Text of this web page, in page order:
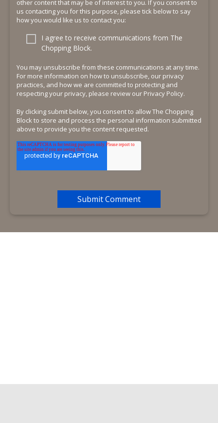
other content that may be of interest to you. If you consent to
us contacting you for this purpose, please tick below to say
how you would like us to contact you:
I agree to receive communications from The
Chopping Block.
You may unsubscribe from these communications at any time.
For more information on how to unsubscribe, our privacy
practices, and how we are committed to protecting and
respecting your privacy, please review our Privacy Policy.
By clicking submit below, you consent to allow The Chopping
Block to store and process the personal information submitted
above to provide you the content requested.